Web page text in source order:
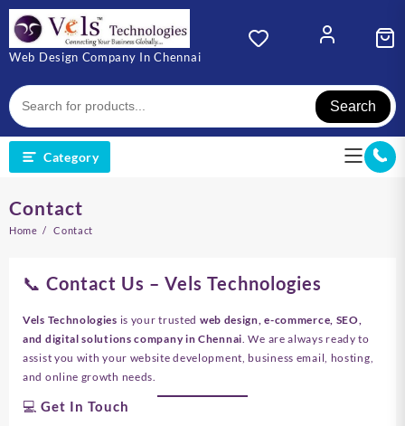
Skip
content
Web Design Company In Chennai
Search
Category
Contact
Home Contact
📞 Contact Us – Vels Technologies
Vels Technologies is your trusted web design, e-commerce, SEO,
and digital solutions company in Chennai. We are always ready to
assist you with your website development, business email, hosting,
and online growth needs.
💻 Get In Touch